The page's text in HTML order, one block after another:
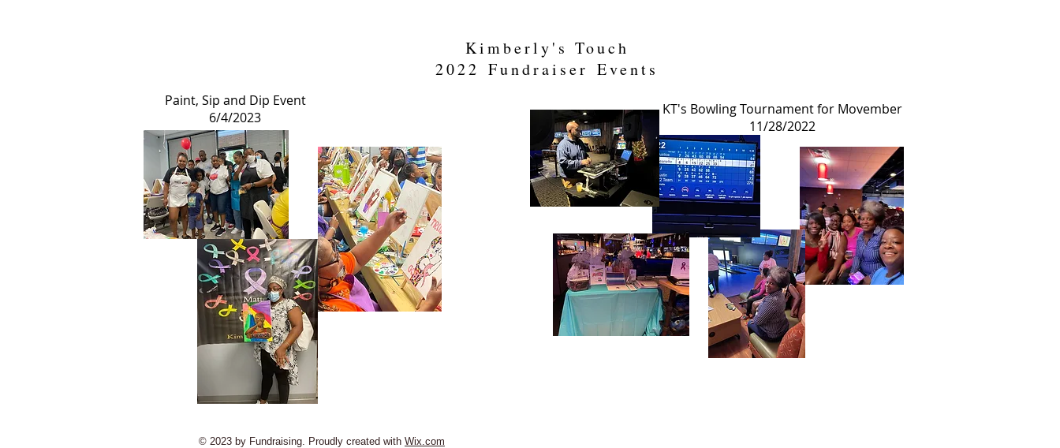
Kimberly's Touch
2022 Fundraiser Events
Paint, Sip and Dip Event
6/4/2023
KT's Bowling Tournament for Movember
11/28/2022
© 2023 by Fundraising. Proudly created with Wix.com